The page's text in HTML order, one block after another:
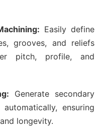
Easily define
grooves, and reliefs
pitch, profile, and
Generate secondary
ensuring
longevity.